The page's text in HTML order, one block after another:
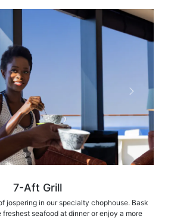
7-Aft Grill
jospering in our specialty chophouse. Bask
seafood at dinner or enjoy a more